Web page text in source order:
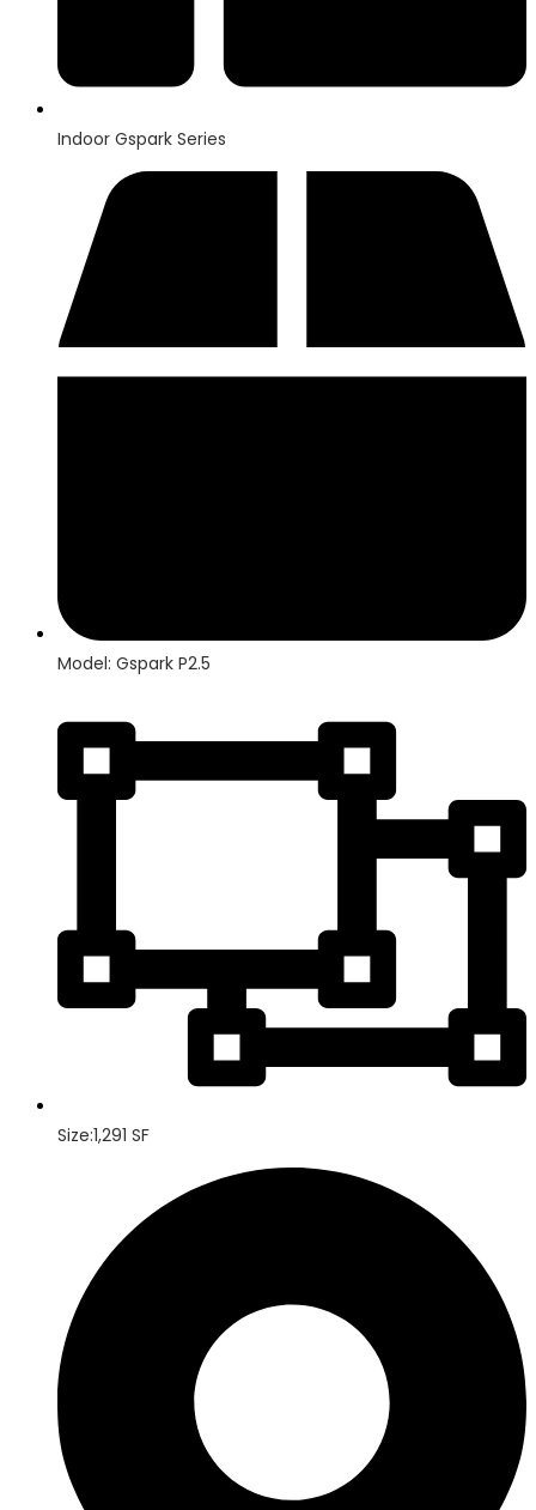
Indoor Gspark Series
Model: Gspark P2.5
Size:1,291 SF